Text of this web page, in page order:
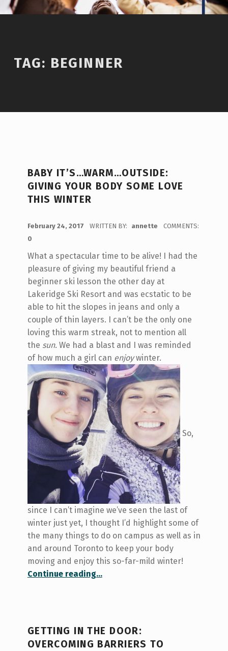
TAG: BEGINNER
BABY IT’S…WARM…OUTSIDE:
GIVING YOUR BODY SOME LOVE
THIS WINTER
February 24, 2017 WRITTEN BY: annette
COMMENTS:
0
What a spectacular time to be alive! I had the
pleasure of giving my beautiful friend a
beginner ski lesson the other day at
Lakeridge Ski Resort and was ecstatic to be
able to hit the slopes in jeans and only a
couple of thin layers. I can’t be the only one
loving this warm streak, not to mention all
the sun. We had a blast and I was reminded
of how much a girl can enjoywinter.
So,
since I can’t imagine we’ve seen the last of
winter just yet, I thought I’d highlight some of
the many things to do on campus as well as in
and around Toronto to keep your body
moving and enjoy this so-far-mild winter!
Continue reading“Baby it’s…warm…outside: giving your body some love this winter”
…
GETTING IN THE DOOR:
OVERCOMING BARRIERS TO